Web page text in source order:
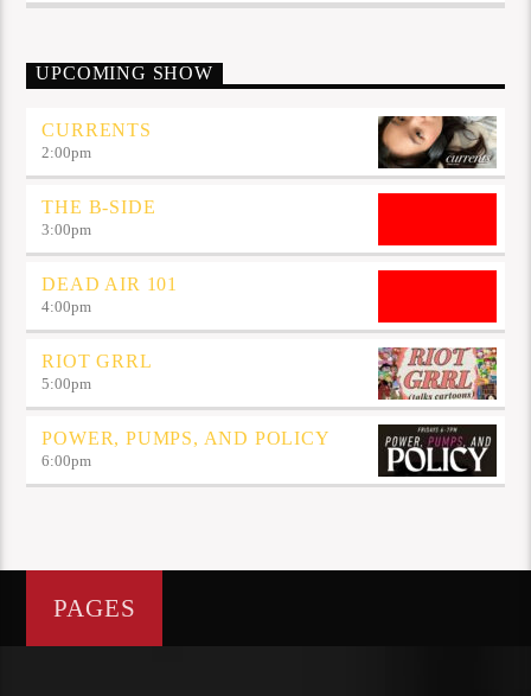
UPCOMING SHOW
CURRENTS
2:00pm
THE B-SIDE
3:00pm
DEAD AIR 101
4:00pm
RIOT GRRL
5:00pm
POWER, PUMPS, AND POLICY
6:00pm
PAGES